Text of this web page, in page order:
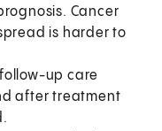
Cancer
is harder to
up care
after treatment